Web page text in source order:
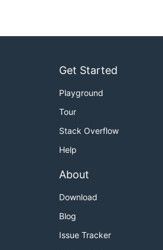
Get Started
Playground
Tour
Stack Overflow
Help
About
Download
Blog
Issue Tracker